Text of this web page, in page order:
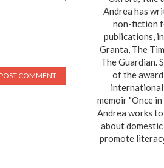
Andrea has
non-fiction
publications,
Granta, The
The Guardian.
of the
memoir "Once
Andrea works
about
promote